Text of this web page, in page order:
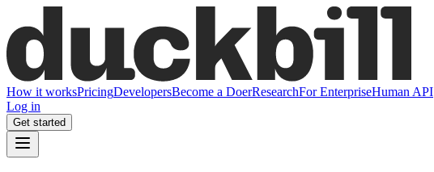
How it worksPricingDevelopersBecome a DoerResearchFor EnterpriseHuman API
Log in
Get started